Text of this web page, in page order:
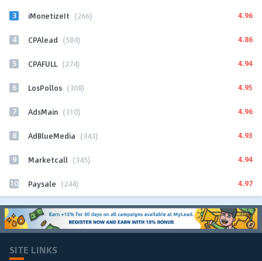
3 iMonetizeIt (266) 4.96
4 CPAlead (584) 4.86
5 CPAFULL (274) 4.94
6 LosPollos (308) 4.95
7 AdsMain (310) 4.96
8 AdBlueMedia (343) 4.93
9 Marketcall (345) 4.94
10 Paysale (244) 4.97
SITE LINKS